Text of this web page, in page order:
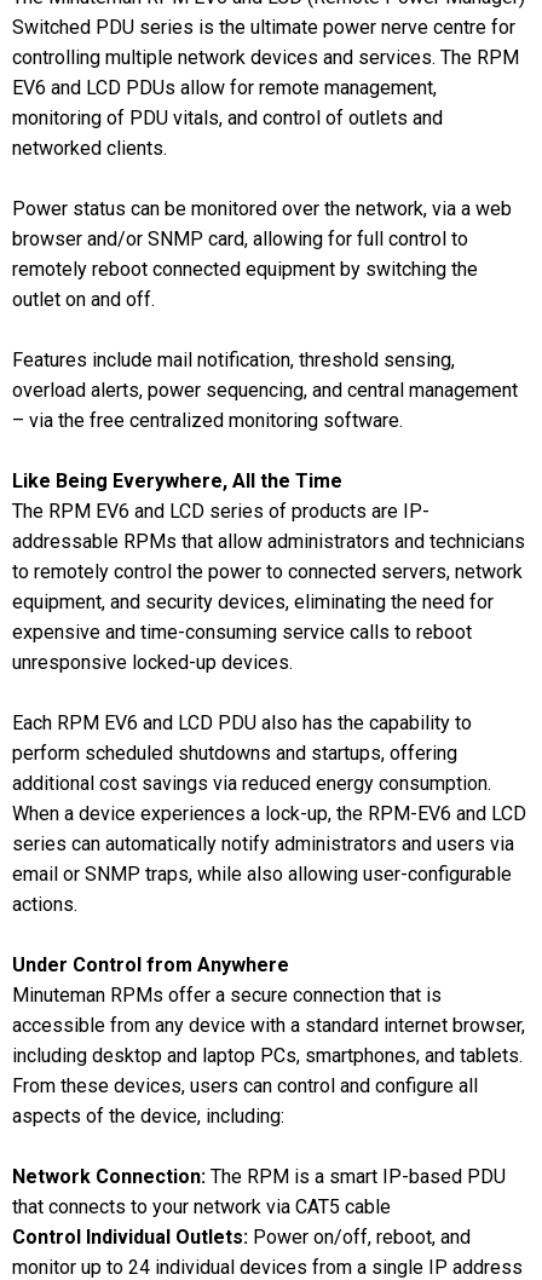
Switched PDU series is the ultimate power nerve centre for
controlling multiple network devices and services. The RPM
EV6 and LCD PDUs allow for remote management,
monitoring of PDU vitals, and control of outlets and
networked clients.
Power status can be monitored over the network, via a web
browser and/or SNMP card, allowing for full control to
remotely reboot connected equipment by switching the
outlet on and off.
Features include mail notification, threshold sensing,
overload alerts, power sequencing, and central management
– via the free centralized monitoring software.
Like Being Everywhere, All the Time
The RPM EV6 and LCD series of products are IP-
addressable RPMs that allow administrators and technicians
to remotely control the power to connected servers, network
equipment, and security devices, eliminating the need for
expensive and time-consuming service calls to reboot
unresponsive locked-up devices.
Each RPM EV6 and LCD PDU also has the capability to
perform scheduled shutdowns and startups, offering
additional cost savings via reduced energy consumption.
When a device experiences a lock-up, the RPM-EV6 and LCD
series can automatically notify administrators and users via
email or SNMP traps, while also allowing user-configurable
actions.
Under Control from Anywhere
Minuteman RPMs offer a secure connection that is
accessible from any device with a standard internet browser,
including desktop and laptop PCs, smartphones, and tablets.
From these devices, users can control and configure all
aspects of the device, including:
Network Connection: The RPM is a smart IP-based PDU
that connects to your network via CAT5 cable
Control Individual Outlets: Power on/off, reboot, and
monitor up to 24 individual devices from a single IP address